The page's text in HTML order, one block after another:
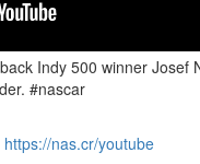
Indy 500 winner
#nascar
https://nas.cr/youtube